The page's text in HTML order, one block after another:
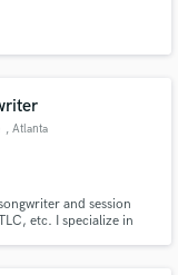
, Atlanta
and session
etc. I specialize in